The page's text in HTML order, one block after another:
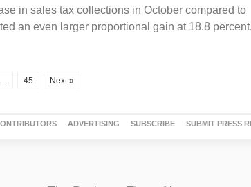
in sales tax collections in October compared to
an even larger proportional gain at 18.8 percent.
… 45 Next »
ADVERTISING SUBSCRIBE SUBMIT PRESS